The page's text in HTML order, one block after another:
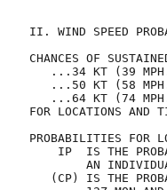
II. WIND SPEED
CHANCES OF
...34
...50
...64
FOR LOCATIONS
PROBABILITIES
IP  IS THE
AN
(CP) IS THE